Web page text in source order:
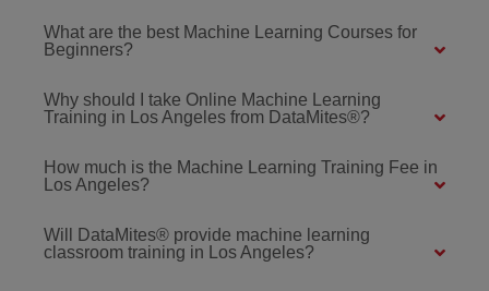
What are the best Machine Learning Courses for
Beginners?
Why should I take Online Machine Learning
Training in Los Angeles from DataMites®?
How much is the Machine Learning Training Fee in
Los Angeles?
Will DataMites® provide machine learning
classroom training in Los Angeles?